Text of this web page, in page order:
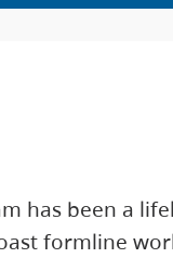
has been a
formline